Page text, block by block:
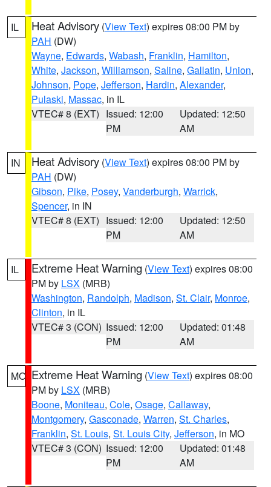
IL Heat Advisory (View Text) expires 08:00 PM by
PAH (DW)
Wayne, Edwards, Wabash, Franklin, Hamilton,
White, Jackson, Williamson, Saline, Gallatin, Union,
Johnson, Pope, Jefferson, Hardin, Alexander,
Pulaski, Massac, in IL
VTEC# 8 (EXT) Issued: 12:00
PM
Updated: 12:50
AM
IN Heat Advisory (View Text) expires 08:00 PM by
PAH (DW)
Gibson, Pike, Posey, Vanderburgh, Warrick,
Spencer, in IN
VTEC# 8 (EXT) Issued: 12:00
PM
Updated: 12:50
AM
IL Extreme Heat Warning (View Text) expires 08:00
PM by LSX (MRB)
Washington, Randolph, Madison, St. Clair, Monroe,
Clinton, in IL
VTEC# 3 (CON) Issued: 12:00
PM
Updated: 01:48
AM
MO Extreme Heat Warning (View Text) expires 08:00
PM by LSX (MRB)
Boone, Moniteau, Cole, Osage, Callaway,
Montgomery, Gasconade, Warren, St. Charles,
Franklin, St. Louis, St. Louis City, Jefferson, in MO
VTEC# 3 (CON) Issued: 12:00
PM
Updated: 01:48
AM